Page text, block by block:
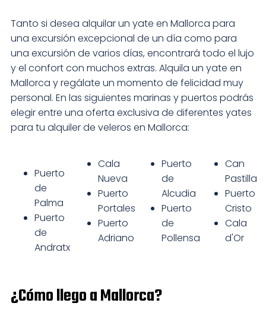
Tanto si desea alquilar un yate en Mallorca para
una excursión excepcional de un día como para
una excursión de varios días, encontrará todo el lujo
y el confort con muchos extras. Alquila un yate en
Mallorca y regálate un momento de felicidad muy
personal. En las siguientes marinas y puertos podrás
elegir entre una oferta exclusiva de diferentes yates
para tu alquiler de veleros en Mallorca:
Puerto
de
Palma
Puerto
de
Andratx
Cala
Nueva
Puerto
Portales
Puerto
Adriano
Puerto
de
Alcudia
Puerto
de
Pollensa
Can
Pastilla
Puerto
Cristo
Cala
d'Or
¿Cómo llego a Mallorca?